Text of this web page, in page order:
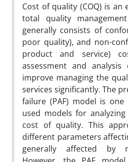
Cost of quality (COQ) is an
total quality
generally consists of
poor quality), and non-
product and service)
assessment and
improve managing the
services significantly. The
failure (PAF) model is
used models for
cost of quality. This
different parameters
generally affected by